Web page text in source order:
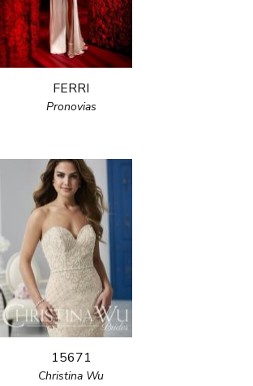
FERRI
Pronovias
15671
Christina Wu